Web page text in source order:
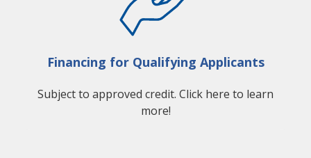
Financing for Qualifying Applicants
Subject to approved credit. Click here to learn
more!